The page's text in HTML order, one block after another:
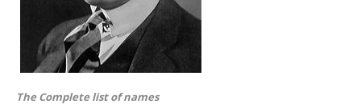
The Complete list of names